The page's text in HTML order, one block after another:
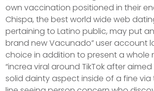
own vaccination positioned in their
Chispa, the best world wide web
pertaining to Latino public, may put
brand new Vacunado” user account
choice in addition to present a whole
“increa viral around TikTok after
solid dainty aspect inside of a fine